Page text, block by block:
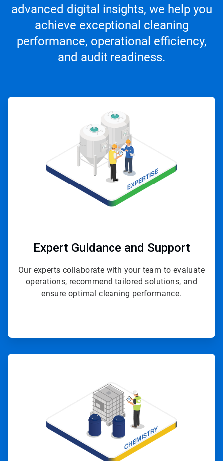
advanced digital insights, we help you
achieve exceptional cleaning
performance, operational efficiency,
and audit readiness.
1
of
4
Expert Guidance and Support
Our experts collaborate with your team to evaluate
operations, recommend tailored solutions, and
ensure optimal cleaning performance.
4